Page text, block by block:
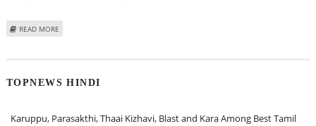
READ MORE
TOPNEWS HINDI
Karuppu, Parasakthi, Thaai Kizhavi, Blast and Kara Among Best Tamil